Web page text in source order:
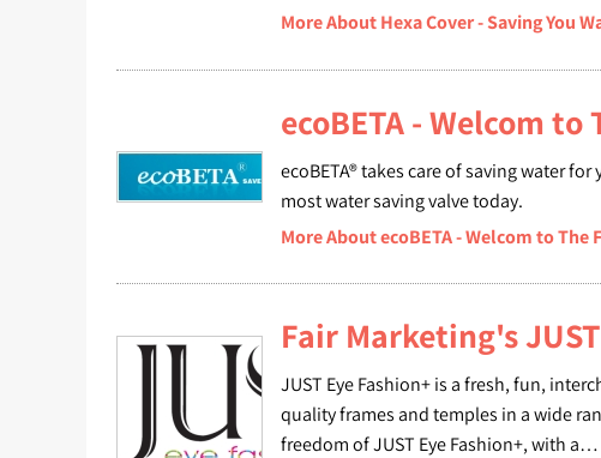
More About Hexa Cover - Saving You
ecoBETA - Welcom to
ecoBETA® takes care of saving water
most water saving valve today.
More About ecoBETA - Welcom to The
Fair Marketing's
JUST Eye Fashion+ is a fresh, fun,
quality frames and temples in a wide
freedom of JUST Eye Fashion+, with a…